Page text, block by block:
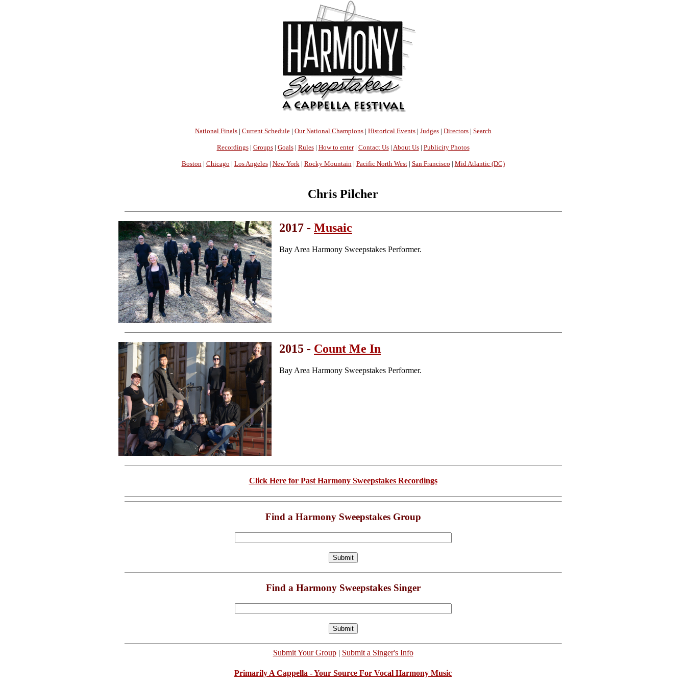
National Finals| Current Schedule| Our National Champions| Historical Events| Judges| Directors| Search
Recordings| Groups| Goals| Rules| How to enter| Contact Us| About Us| Publicity Photos
Boston | Chicago | Los Angeles| New York | Rocky Mountain | Pacific North West| San Francisco | Mid Atlantic (DC)
Chris Pilcher
2017 - Musaic
Bay Area Harmony Sweepstakes Performer.
2015 - Count Me In
Bay Area Harmony Sweepstakes Performer.
Click Here for Past Harmony Sweepstakes Recordings
Find a Harmony Sweepstakes Group
Find a Harmony Sweepstakes Singer
Submit Your Group| Submit a Singer's Info
Primarily A Cappella - Your Source For Vocal Harmony Music